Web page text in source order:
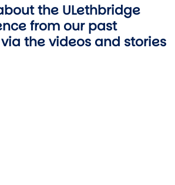
the ULethbridge
from our past
the videos and stories